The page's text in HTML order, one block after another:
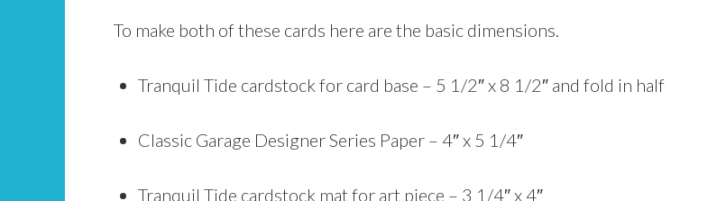
To make both of these cards here are the basic dimensions.
Tranquil Tide cardstock for card base – 5 1/2″ x 8 1/2″ and fold in half
Classic Garage Designer Series Paper – 4″ x 5 1/4″
Tranquil Tide cardstock mat for art piece – 3 1/4″ x 4″